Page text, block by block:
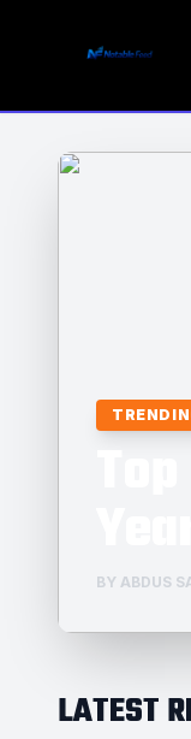
BY ABDUS
LATEST